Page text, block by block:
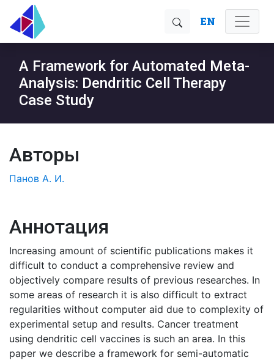
EN
A Framework for Automated Meta-
Analysis: Dendritic Cell Therapy
Case Study
Авторы
Панов А. И.
Аннотация
Increasing amount of scientific publications makes it
difficult to conduct a comprehensive review and
objectively compare results of previous researches. In
some areas of research it is also difficult to extract
regularities without computer aid due to complexity of
experimental setup and results. Cancer treatment
using dendritic cell vaccines is such an area. In this
paper we describe a framework for semi-automatic